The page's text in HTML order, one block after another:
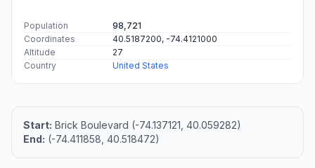
Population
98,721
Coordinates
40.5187200, -74.4121000
Altitude
27
Country
United States
Start: Brick Boulevard (-74.137121, 40.059282)
End: (-74.411858, 40.518472)